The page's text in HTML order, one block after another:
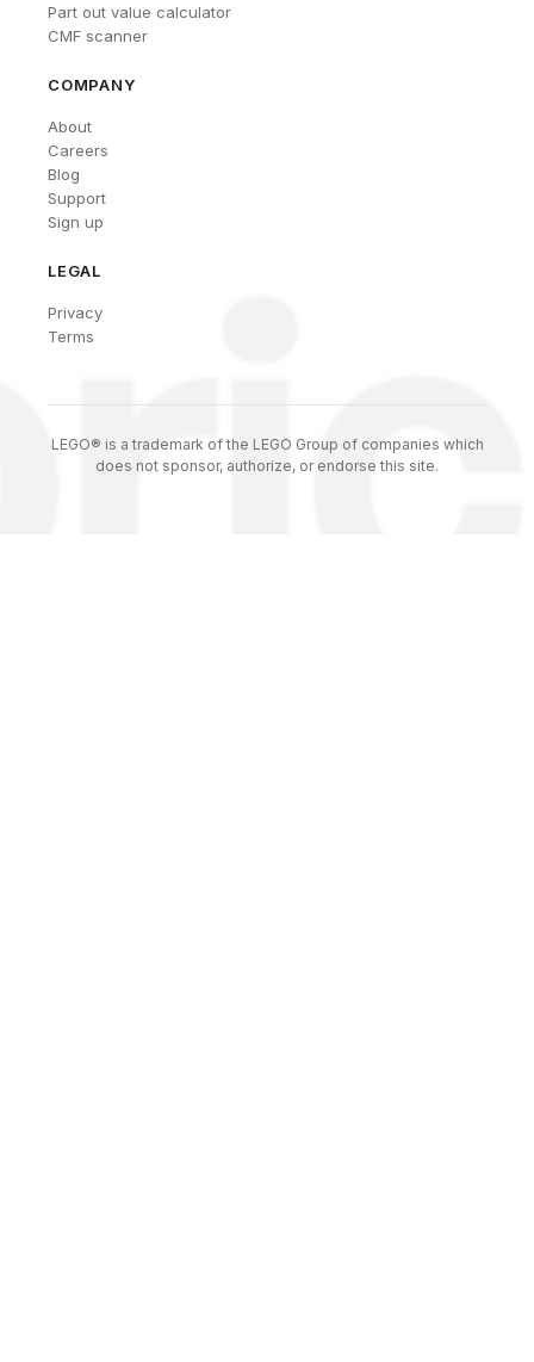
Part out value calculator
CMF scanner
COMPANY
About
Careers
Blog
Support
Sign up
LEGAL
Privacy
Terms
LEGO® is a trademark of the LEGO Group of companies which
does not sponsor, authorize, or endorse this site.